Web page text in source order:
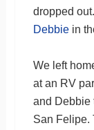
dropped
Debbiein
We left
at an RV
and Debbie
San Felipe.